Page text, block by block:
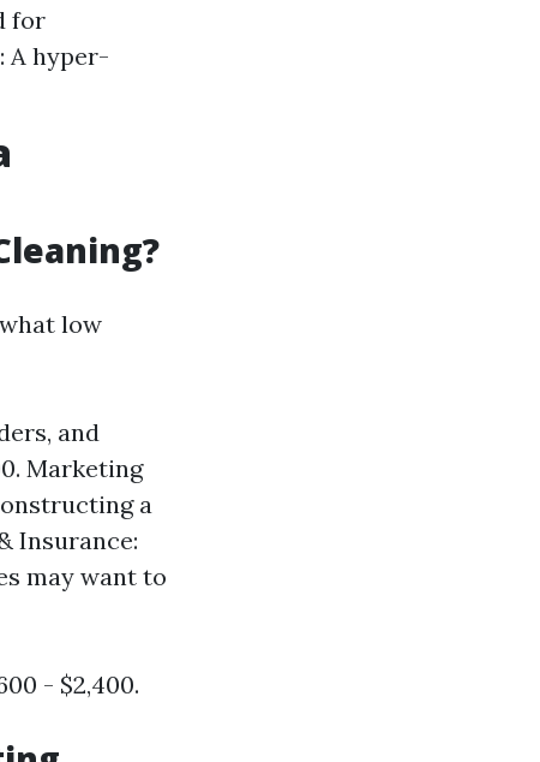
for
A hyper-
low
and
Marketing
a
Insurance:
may want to
- $2,400.